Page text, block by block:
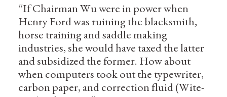
“If Chairman Wu were in power when
Henry Ford was ruining the blacksmith,
horse training and saddle making
industries, she would have taxed the latter
and subsidized the former. How about
when computers took out the typewriter,
carbon paper, and correction fluid (Wite-